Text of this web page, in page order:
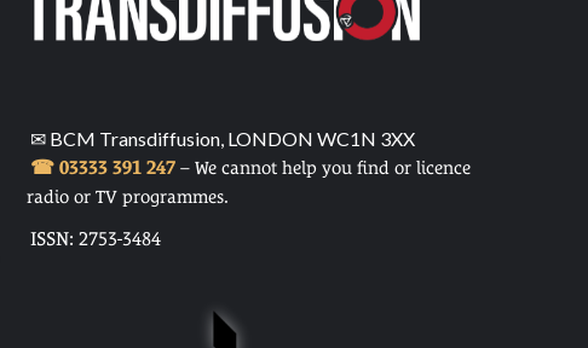
✉ BCM Transdiffusion, LONDON WC1N 3XX
☎ 03333 391 247– We cannot help you find or licence
radio or TV programmes.
ISSN: 2753-3484